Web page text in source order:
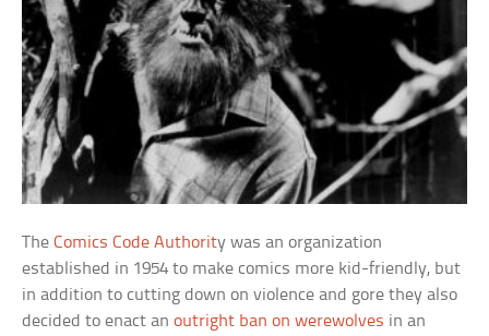
TheComics Code Authority was an organization
established in 1954 to make comics more kid-friendly, but
in addition to cutting down on violence and gore they also
decided to enact anoutright ban on werewolves in an